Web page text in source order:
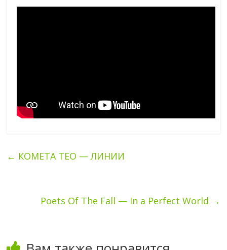
← КОМЕТА ТЕО — ЛИНИИ
Poets Of The Fall — In a Perfect World →